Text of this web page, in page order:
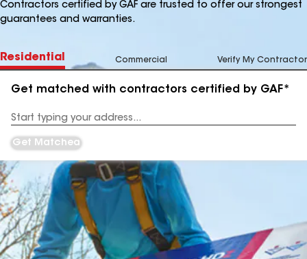
Contractors certified by GAF are trusted to offer our strongest
guarantees and warranties.
Residential Commercial Verify My Contractor
Get matched with contractors certified by GAF*
Address
Get Matched